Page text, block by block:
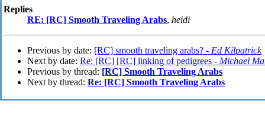
Replies
RE: [RC] Smooth Traveling Arabs, heidi
Previous by date: [RC] smooth traveling arabs? - Ed Kilpatrick
Next by date: Re: [RC] [RC] linking of pedigrees - Michael
Previous by thread: [RC] Smooth Traveling Arabs
Next by thread: Re: [RC] Smooth Traveling Arabs